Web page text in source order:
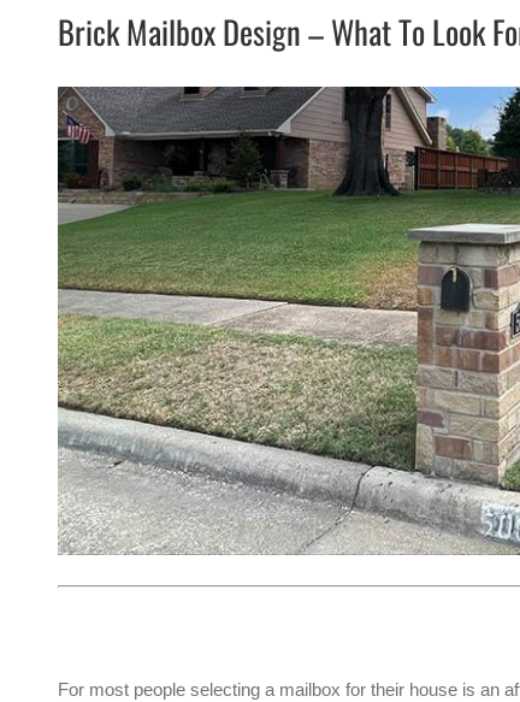
Brick Mailbox Design – What To Look
For most people selecting a mailbox for their house is an